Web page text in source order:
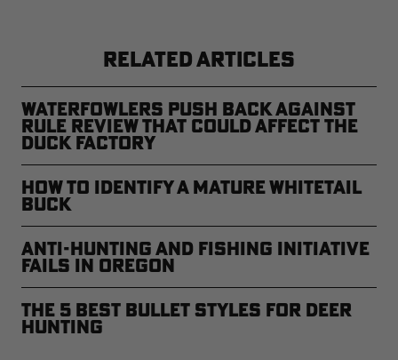
RELATED ARTICLES
Waterfowlers Push Back Against
Rule Review That Could Affect the
Duck Factory
How to Identify a Mature Whitetail
Buck
Anti-Hunting and Fishing Initiative
Fails in Oregon
The 5 Best Bullet Styles for Deer
Hunting